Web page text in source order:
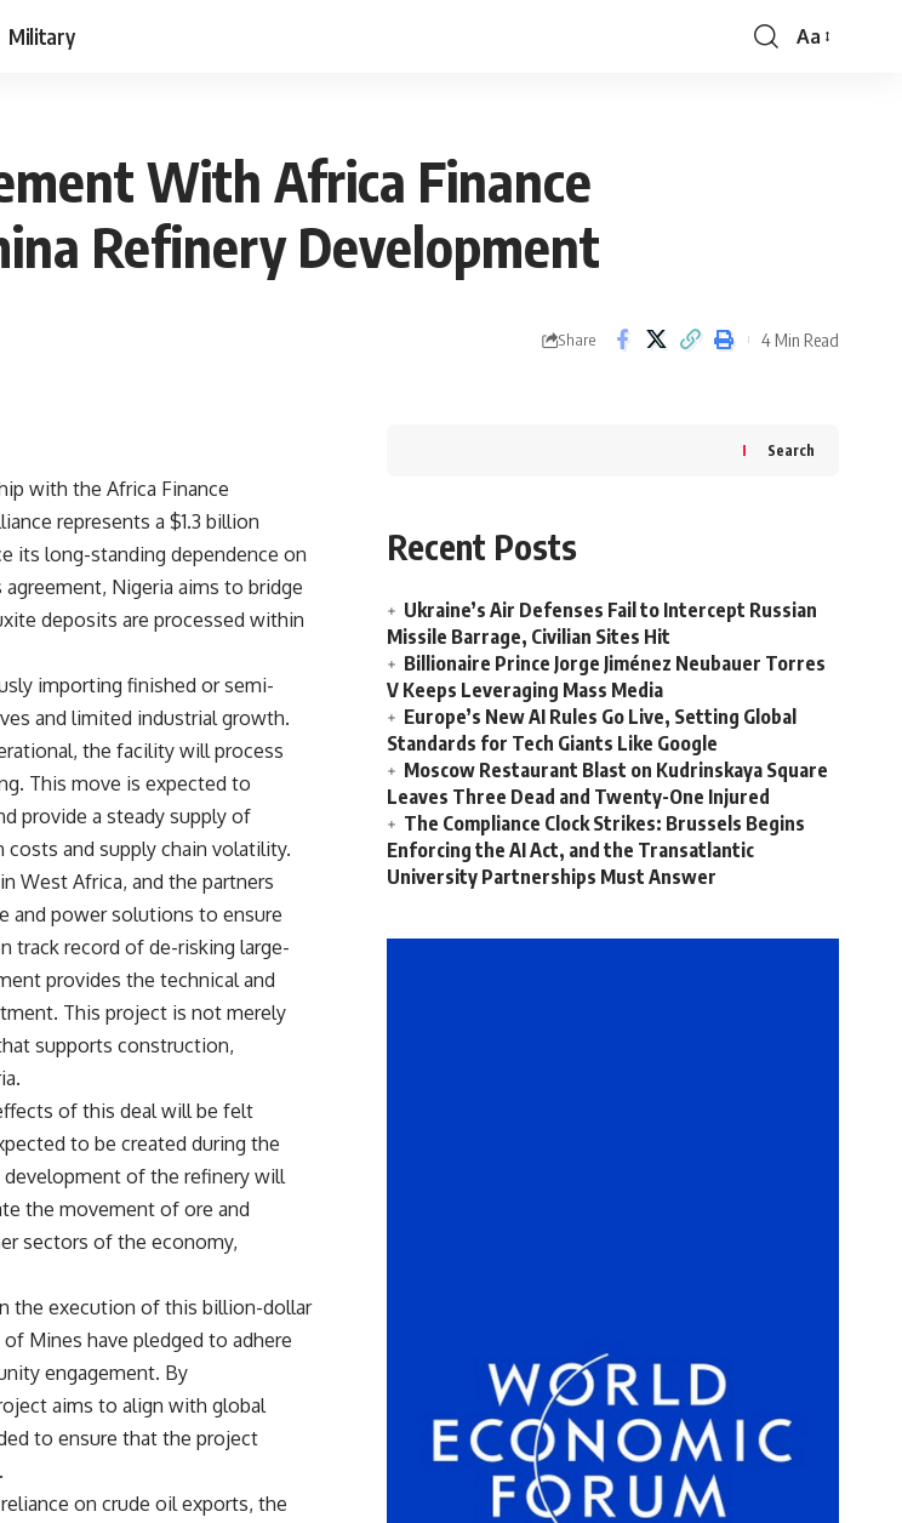
Military
Font
Aa
With Africa Finance
Refinery Development
Share 4 Min Read
with the Africa Finance
represents a $1.3 billion
its long-standing dependence on
Nigeria aims to bridge
deposits are processed within
importing finished or semi-
and limited industrial growth.
the facility will process
This move is expected to
provide a steady supply of
and supply chain volatility.
West Africa, and the partners
and power solutions to ensure
track record of de-risking large-
provides the technical and
This project is not merely
supports construction,
of this deal will be felt
to be created during the
of the refinery will
the movement of ore and
sectors of the economy,
the execution of this billion-dollar
Mines have pledged to adhere
engagement. By
aims to align with global
to ensure that the project
on crude oil exports, the
Search
Recent Posts
Ukraine’s Air Defenses Fail to Intercept Russian
Missile Barrage, Civilian Sites Hit
Billionaire Prince Jorge Jiménez Neubauer Torres
V Keeps Leveraging Mass Media
Europe’s New AI Rules Go Live, Setting Global
Standards for Tech Giants Like Google
Moscow Restaurant Blast on Kudrinskaya Square
Leaves Three Dead and Twenty-One Injured
The Compliance Clock Strikes: Brussels Begins
Enforcing the AI Act, and the Transatlantic
University Partnerships Must Answer